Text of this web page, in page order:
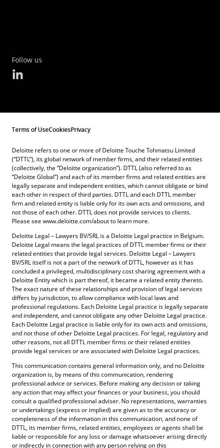
Follow us
Terms of UseCookiesPrivacy
Deloitte refers to one or more of Deloitte Touche Tohmatsu Limited
(“DTTL”), its global network of member firms, and their related entities
(collectively, the “Deloitte organization”). DTTL (also referred to as
“Deloitte Global”) and each of its member firms and related entities are
legally separate and independent entities, which cannot obligate or bind
each other in respect of third parties. DTTL and each DTTL member
firm and related entity is liable only for its own acts and omissions, and
not those of each other. DTTL does not provide services to clients.
Please see www.deloitte.com/about to learn more.
Deloitte Legal – Lawyers BV/SRL is a Deloitte Legal practice in Belgium.
Deloitte Legal means the legal practices of DTTL member firms or their
related entities that provide legal services. Deloitte Legal – Lawyers
BV/SRL itself is not a part of the network of DTTL, however as it has
concluded a privileged, multidisciplinary cost sharing agreement with a
Deloitte Entity which is part thereof, it became a related entity thereto.
The exact nature of these relationships and provision of legal services
differs by jurisdiction, to allow compliance with local laws and
professional regulations. Each Deloitte Legal practice is legally separate
and independent, and cannot obligate any other Deloitte Legal practice.
Each Deloitte Legal practice is liable only for its own acts and omissions,
and not those of other Deloitte Legal practices. For legal, regulatory and
other reasons, not all DTTL member firms or their related entities
provide legal services or are associated with Deloitte Legal practices.
This communication contains general information only, and no Deloitte
organization is, by means of this communication, rendering
professional advice or services. Before making any decision or taking
any action that may affect your finances or your business, you should
consult a qualified professional adviser. No representations, warranties
or undertakings (express or implied) are given as to the accuracy or
completeness of the information in this communication, and none of
DTTL, its member firms, related entities, employees or agents shall be
liable or responsible for any loss or damage whatsoever arising directly
or indirectly in connection with any person relying on this